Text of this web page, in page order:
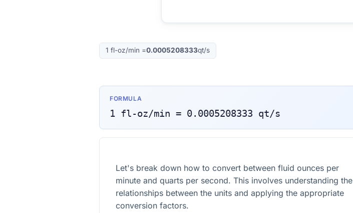
1 fl-oz/min =0.0005208333qt/s
FORMULA
1 fl-oz/min = 0.0005208333 qt/s
Let's break down how to convert between fluid ounces per
minute and quarts per second. This involves understanding the
relationships between the units and applying the appropriate
conversion factors.